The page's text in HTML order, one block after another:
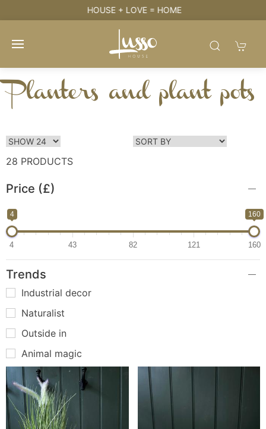
HOUSE + LOVE = HOME
Planters and plant pots
28 PRODUCTS
Price (£)
4 160
4 43 82 121 160
Trends
Industrial decor
Naturalist
Outside in
Animal magic